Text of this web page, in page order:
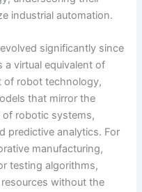
industrial automation.
significantly since
a virtual equivalent of
of robot technology,
that mirror the
of robotic systems,
predictive analytics. For
manufacturing,
testing algorithms,
without the